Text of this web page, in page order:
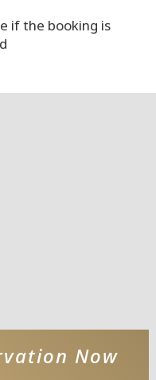
if the booking is
Now